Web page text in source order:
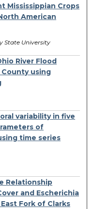
Mississippian Crops
American
State University
River Flood
County using
variability in five
of
time series
Relationship
and Escherichia
Fork of Clarks